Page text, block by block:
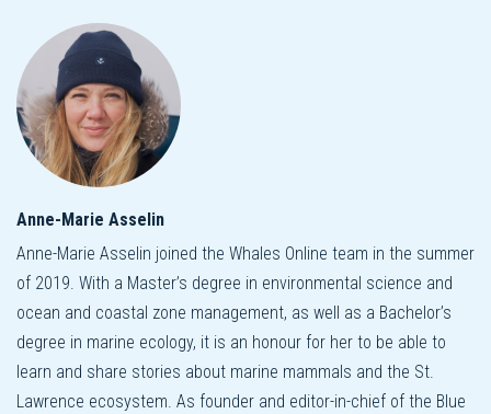
Anne-Marie Asselin
Anne-Marie Asselin joined the Whales Online team in the summer
of 2019. With a Master’s degree in environmental science and
ocean and coastal zone management, as well as a Bachelor’s
degree in marine ecology, it is an honour for her to be able to
learn and share stories about marine mammals and the St.
Lawrence ecosystem. As founder and editor-in-chief of the Blue